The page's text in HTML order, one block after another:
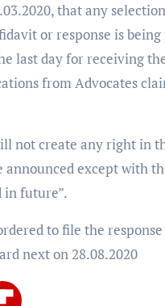
that any
or response is
last day for receiving
from Advocates
not create any right in
except with
in future”.
to file the
next on 28.08.2020